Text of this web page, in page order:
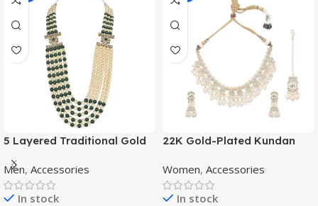
5 Layered Traditional Gold
Beaded Maharaja
Haar/Groom Necklace
Men, Accessories
In stock
22K Gold-Plated Kundan
Jewellery Set
Women, Accessories
In stock